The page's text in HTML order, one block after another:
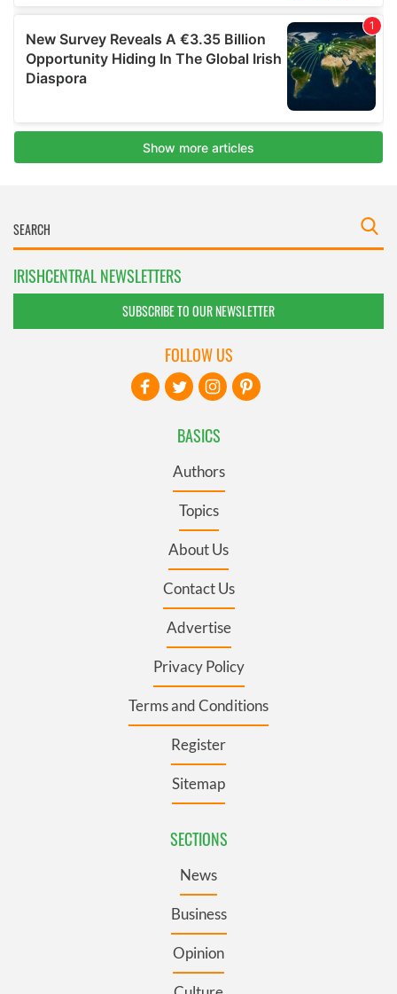
IRISHCENTRAL NEWSLETTERS
SUBSCRIBE TO OUR NEWSLETTER
BASICS
Authors
Topics
About Us
Contact Us
Advertise
Privacy Policy
Terms and Conditions
Register
Sitemap
SECTIONS
News
Business
Opinion
FOLLOW US